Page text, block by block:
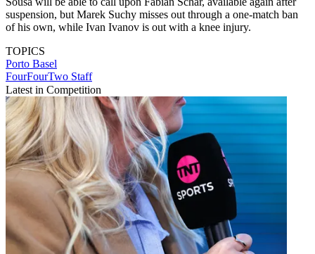
suspension, but Marek Suchy misses out through a one-match ban
of his own, while Ivan Ivanov is out with a knee injury.
TOPICS
Porto Basel
FourFourTwo Staff
Latest in Competition